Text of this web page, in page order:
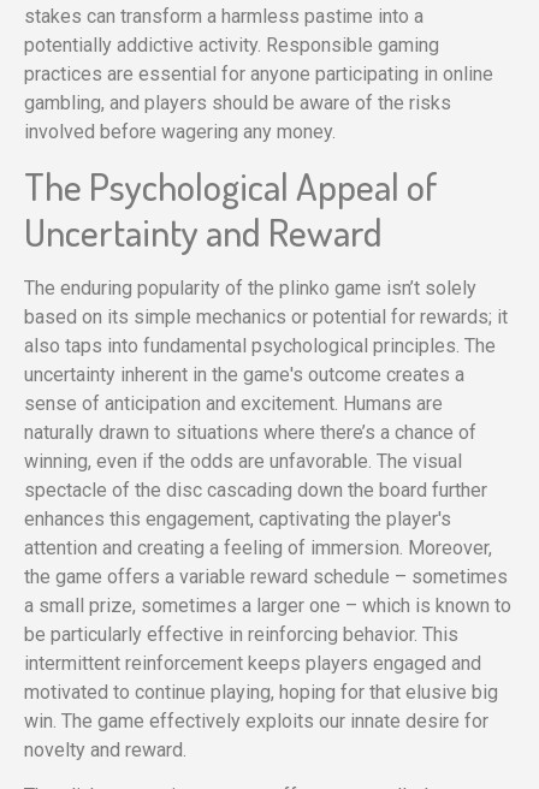
stakes can transform a harmless pastime into a
potentially addictive activity. Responsible gaming
practices are essential for anyone participating in online
gambling, and players should be aware of the risks
involved before wagering any money.
The Psychological Appeal of
Uncertainty and Reward
The enduring popularity of the plinko game isn’t solely
based on its simple mechanics or potential for rewards; it
also taps into fundamental psychological principles. The
uncertainty inherent in the game's outcome creates a
sense of anticipation and excitement. Humans are
naturally drawn to situations where there’s a chance of
winning, even if the odds are unfavorable. The visual
spectacle of the disc cascading down the board further
enhances this engagement, captivating the player's
attention and creating a feeling of immersion. Moreover,
the game offers a variable reward schedule – sometimes
a small prize, sometimes a larger one – which is known to
be particularly effective in reinforcing behavior. This
intermittent reinforcement keeps players engaged and
motivated to continue playing, hoping for that elusive big
win. The game effectively exploits our innate desire for
novelty and reward.